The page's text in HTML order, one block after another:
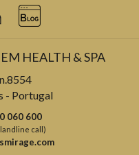
HEALTH & SPA
- Portugal
060 600
call)